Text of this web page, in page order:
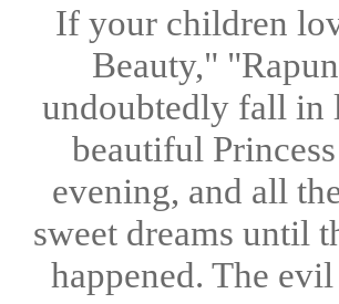
If your children
Beauty,"
undoubtedly fall in
beautiful
evening, and all
sweet dreams until
happened. The